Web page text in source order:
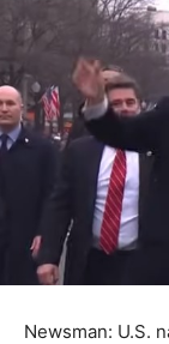
Newsman: U.S.